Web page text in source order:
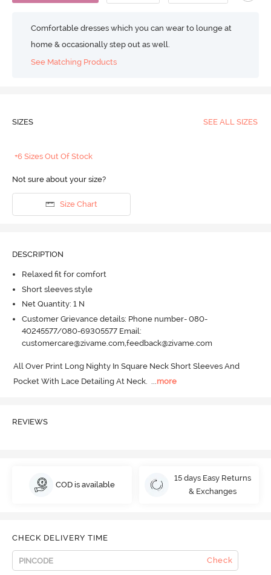
Comfortable dresses which you can wear to lounge at
home & occasionally step out as well.
See Matching Products
SIZES SEE ALL SIZES
+6 Sizes Out Of Stock
Not sure about your size?
Size Chart
DESCRIPTION
Relaxed fit for comfort
Short sleeves style
Net Quantity: 1 N
Customer Grievance details: Phone number- 080-
40245577/080-69305577 Email:
customercare@zivame.com,feedback@zivame.com
All Over Print Long Nighty In Square Neck Short Sleeves And
Pocket With Lace Detailing At Neck. ...more
REVIEWS
COD is available
15 days Easy Returns
& Exchanges
CHECK DELIVERY TIME
Check